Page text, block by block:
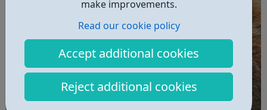
make improvements.
Read our cookie policy
Accept additional cookies
Reject additional cookies